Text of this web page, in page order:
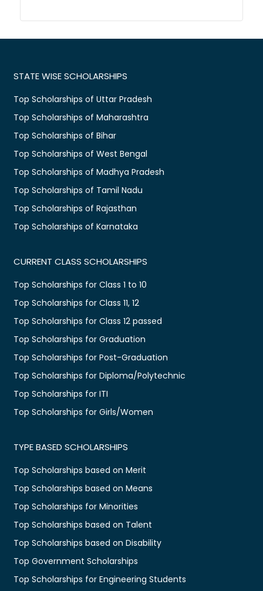
STATE WISE SCHOLARSHIPS
Top Scholarships of Uttar Pradesh
Top Scholarships of Maharashtra
Top Scholarships of Bihar
Top Scholarships of West Bengal
Top Scholarships of Madhya Pradesh
Top Scholarships of Tamil Nadu
Top Scholarships of Rajasthan
Top Scholarships of Karnataka
CURRENT CLASS SCHOLARSHIPS
Top Scholarships for Class 1 to 10
Top Scholarships for Class 11, 12
Top Scholarships for Class 12 passed
Top Scholarships for Graduation
Top Scholarships for Post-Graduation
Top Scholarships for Diploma/Polytechnic
Top Scholarships for ITI
Top Scholarships for Girls/Women
TYPE BASED SCHOLARSHIPS
Top Scholarships based on Merit
Top Scholarships based on Means
Top Scholarships for Minorities
Top Scholarships based on Talent
Top Scholarships based on Disability
Top Government Scholarships
Top Scholarships for Engineering Students